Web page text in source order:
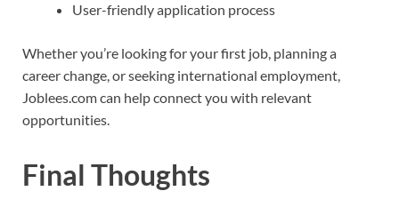
User-friendly application process
Whether you’re looking for your first job, planning a
career change, or seeking international employment,
Joblees.com can help connect you with relevant
opportunities.
Final Thoughts